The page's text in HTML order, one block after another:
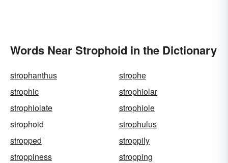
Words Near Strophoid in the Dictionary
strophanthus
strophe
strophic
strophiolar
strophiolate
strophiole
strophoid
strophulus
stropped
stroppily
stroppiness
stropping